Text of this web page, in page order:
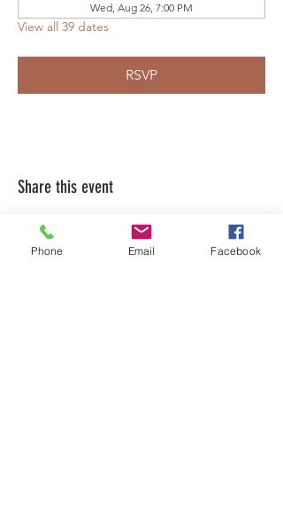
Wed, Aug 26, 7:00 PM
View all 39 dates
RSVP
Share this event
Phone Email Facebook